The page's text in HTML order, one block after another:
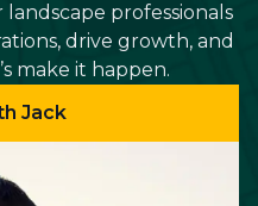
professionals
drive growth, and
make it happen.
Jack